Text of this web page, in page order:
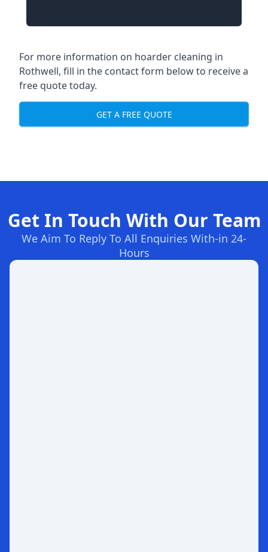
For more information on hoarder cleaning in
Rothwell, fill in the contact form below to receive a
free quote today.
GET A FREE QUOTE
Get In Touch With Our Team
We Aim To Reply To All Enquiries With-in 24-
Hours